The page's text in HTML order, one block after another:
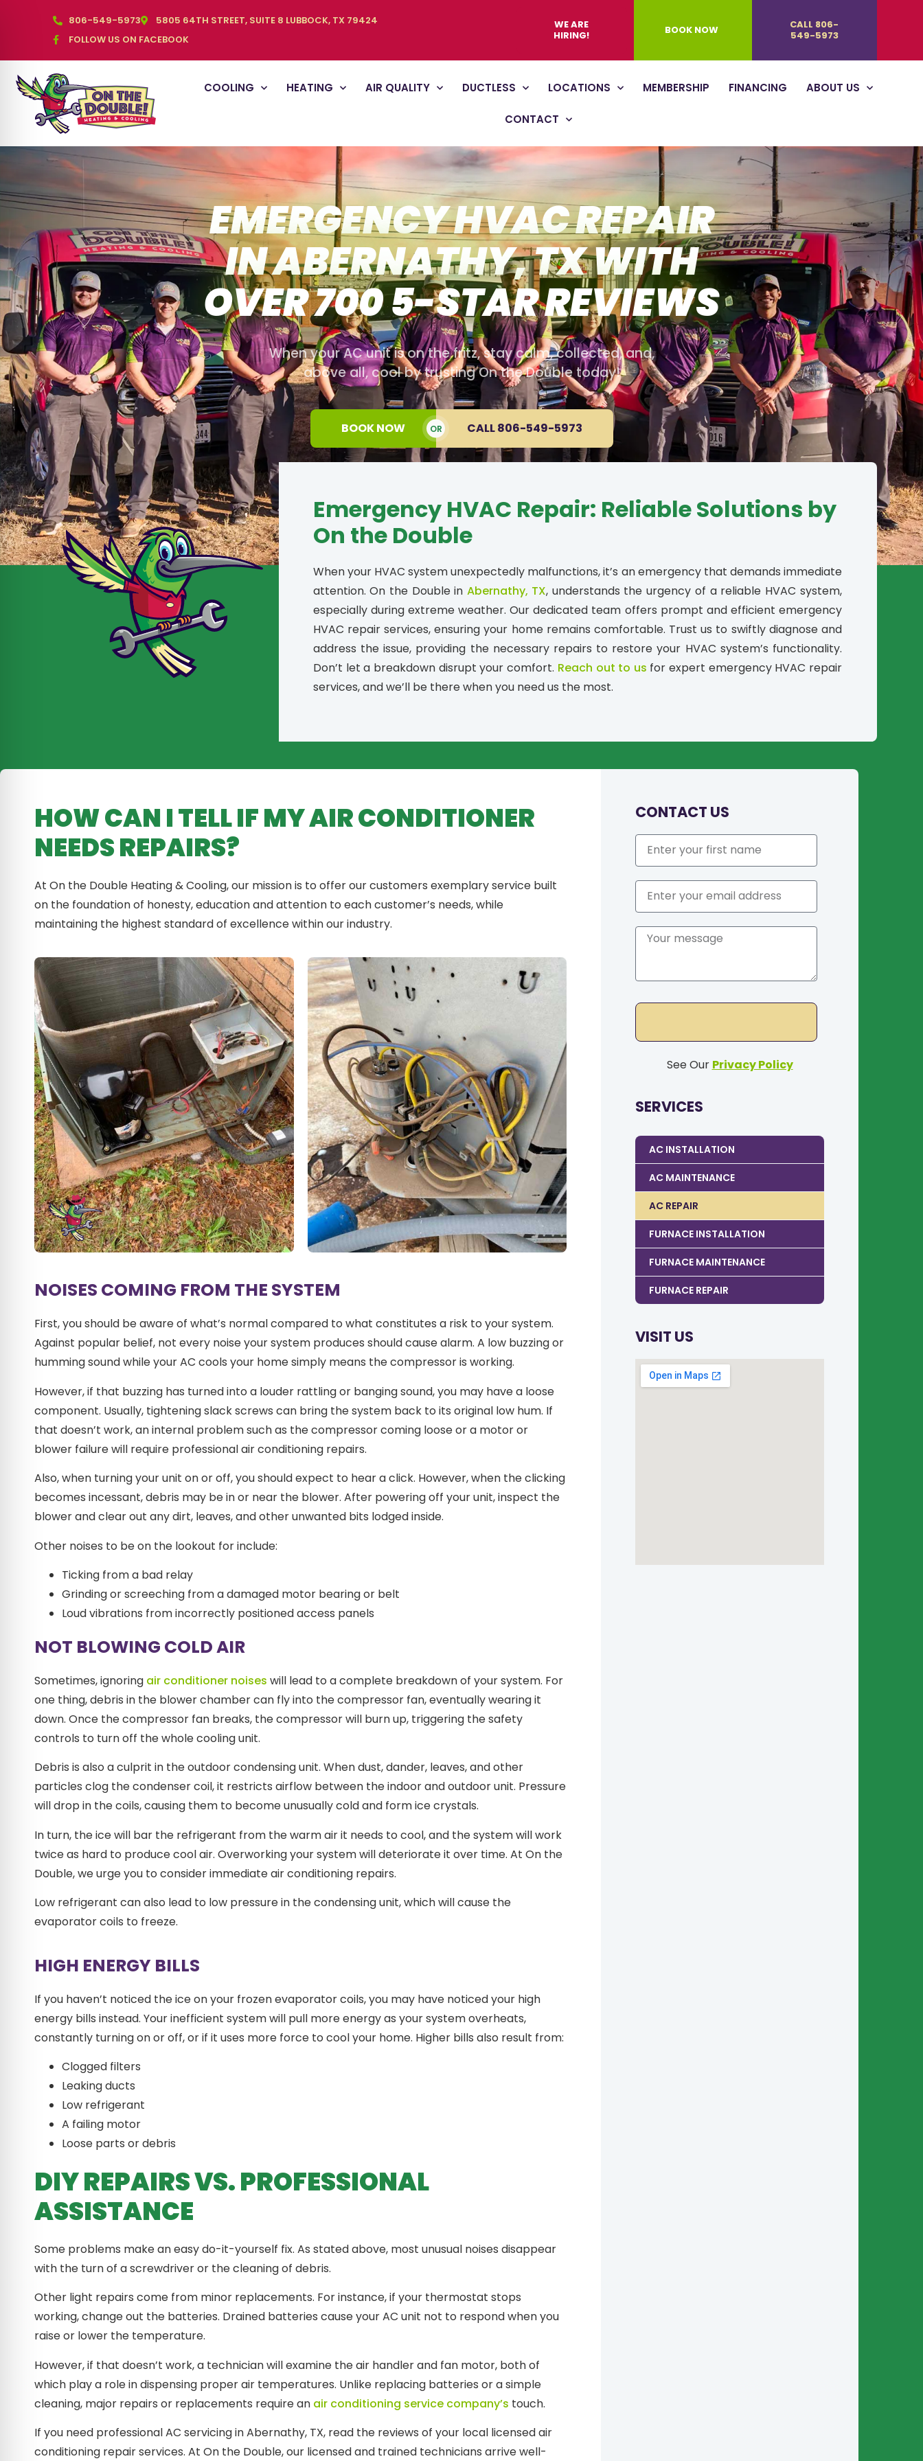
806-549-5973
5805 64TH STREET, SUITE 8 LUBBOCK, TX 79424
FOLLOW US ON FACEBOOK
WE ARE
HIRING!
BOOK NOW
CALL 806-
549-5973
COOLING HEATING AIR QUALITY DUCTLESS LOCATIONS MEMBERSHIP FINANCING ABOUT US
CONTACT
EMERGENCY HVAC REPAIR
IN ABERNATHY, TX WITH
OVER 700 5-STAR REVIEWS
When your AC unit is on the fritz, stay calm, collected, and,
above all, cool by trusting On the Double today!
BOOK NOW OR CALL 806-549-5973
Emergency HVAC Repair: Reliable Solutions by
On the Double
When your HVAC system unexpectedly malfunctions, it’s an emergency that demands immediate
attention. On the Double in Abernathy, TX, understands the urgency of a reliable HVAC system,
especially during extreme weather. Our dedicated team offers prompt and efficient emergency
HVAC repair services, ensuring your home remains comfortable. Trust us to swiftly diagnose and
address the issue, providing the necessary repairs to restore your HVAC system’s functionality.
Don’t let a breakdown disrupt your comfort. Reach out to us for expert emergency HVAC repair
services, and we’ll be there when you need us the most.
HOW CAN I TELL IF MY AIR CONDITIONER
NEEDS REPAIRS?
At On the Double Heating & Cooling, our mission is to offer our customers exemplary service built
on the foundation of honesty, education and attention to each customer’s needs, while
maintaining the highest standard of excellence within our industry.
NOISES COMING FROM THE SYSTEM
First, you should be aware of what’s normal compared to what constitutes a risk to your system.
Against popular belief, not every noise your system produces should cause alarm. A low buzzing or
humming sound while your AC cools your home simply means the compressor is working.
However, if that buzzing has turned into a louder rattling or banging sound, you may have a loose
component. Usually, tightening slack screws can bring the system back to its original low hum. If
that doesn’t work, an internal problem such as the compressor coming loose or a motor or
blower failure will require professional air conditioning repairs.
Also, when turning your unit on or off, you should expect to hear a click. However, when the clicking
becomes incessant, debris may be in or near the blower. After powering off your unit, inspect the
blower and clear out any dirt, leaves, and other unwanted bits lodged inside.
Other noises to be on the lookout for include:
Ticking from a bad relay
Grinding or screeching from a damaged motor bearing or belt
Loud vibrations from incorrectly positioned access panels
NOT BLOWING COLD AIR
Sometimes, ignoring air conditioner noises will lead to a complete breakdown of your system. For
one thing, debris in the blower chamber can fly into the compressor fan, eventually wearing it
down. Once the compressor fan breaks, the compressor will burn up, triggering the safety
controls to turn off the whole cooling unit.
Debris is also a culprit in the outdoor condensing unit. When dust, dander, leaves, and other
particles clog the condenser coil, it restricts airflow between the indoor and outdoor unit. Pressure
will drop in the coils, causing them to become unusually cold and form ice crystals.
In turn, the ice will bar the refrigerant from the warm air it needs to cool, and the system will work
twice as hard to produce cool air. Overworking your system will deteriorate it over time. At On the
Double, we urge you to consider immediate air conditioning repairs.
Low refrigerant can also lead to low pressure in the condensing unit, which will cause the
evaporator coils to freeze.
HIGH ENERGY BILLS
If you haven’t noticed the ice on your frozen evaporator coils, you may have noticed your high
energy bills instead. Your inefficient system will pull more energy as your system overheats,
constantly turning on or off, or if it uses more force to cool your home. Higher bills also result from:
Clogged filters
Leaking ducts
Low refrigerant
A failing motor
Loose parts or debris
DIY REPAIRS VS. PROFESSIONAL
ASSISTANCE
Some problems make an easy do-it-yourself fix. As stated above, most unusual noises disappear
with the turn of a screwdriver or the cleaning of debris.
Other light repairs come from minor replacements. For instance, if your thermostat stops
working, change out the batteries. Drained batteries cause your AC unit not to respond when you
raise or lower the temperature.
However, if that doesn’t work, a technician will examine the air handler and fan motor, both of
which play a role in dispensing proper air temperatures. Unlike replacing batteries or a simple
cleaning, major repairs or replacements require an air conditioning service company’s touch.
If you need professional AC servicing in Abernathy, TX, read the reviews of your local licensed air
conditioning repair services. At On the Double, our licensed and trained technicians arrive well-
CONTACT US
See Our Privacy Policy
SERVICES
AC INSTALLATION
AC MAINTENANCE
AC REPAIR
FURNACE INSTALLATION
FURNACE MAINTENANCE
FURNACE REPAIR
VISIT US